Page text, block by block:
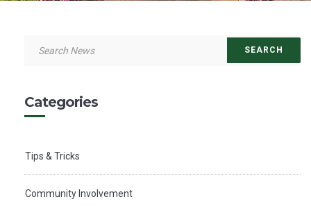
Categories
Tips & Tricks
Community Involvement